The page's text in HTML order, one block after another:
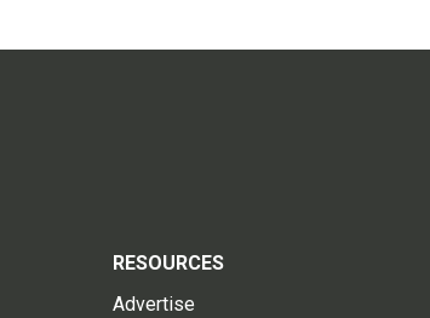
RESOURCES
Advertise